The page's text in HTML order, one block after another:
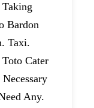
Bardon
Taxi.
Cater
Any.